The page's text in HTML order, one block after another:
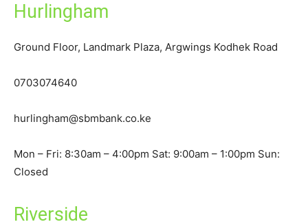
Hurlingham
Ground Floor, Landmark Plaza, Argwings Kodhek Road
0703074640
hurlingham@sbmbank.co.ke
Mon – Fri: 8:30am – 4:00pm Sat: 9:00am – 1:00pm Sun:
Closed
Riverside